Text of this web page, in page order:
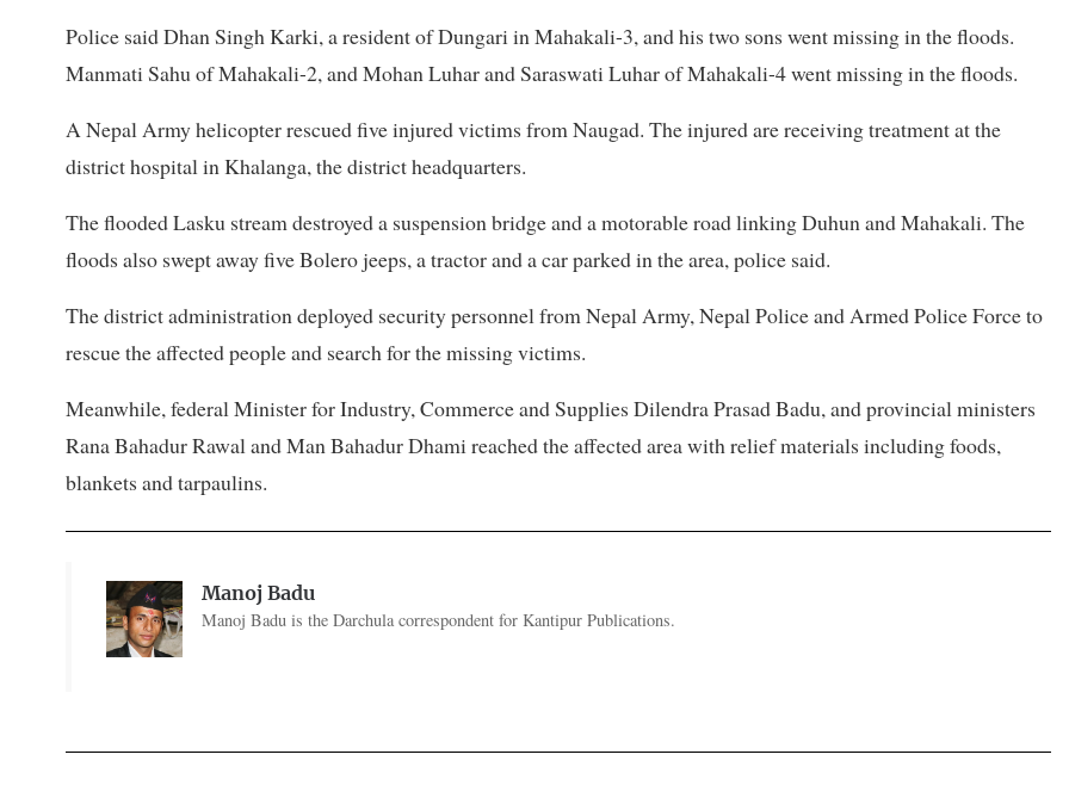
Police said Dhan Singh Karki, a resident of Dungari in Mahakali-3, and his two sons went missing in the floods.
Manmati Sahu of Mahakali-2, and Mohan Luhar and Saraswati Luhar of Mahakali-4 went missing in the floods.
A Nepal Army helicopter rescued five injured victims from Naugad. The injured are receiving treatment at the
district hospital in Khalanga, the district headquarters.
The flooded Lasku stream destroyed a suspension bridge and a motorable road linking Duhun and Mahakali. The
floods also swept away five Bolero jeeps, a tractor and a car parked in the area, police said.
The district administration deployed security personnel from Nepal Army, Nepal Police and Armed Police Force to
rescue the affected people and search for the missing victims.
Meanwhile, federal Minister for Industry, Commerce and Supplies Dilendra Prasad Badu, and provincial ministers
Rana Bahadur Rawal and Man Bahadur Dhami reached the affected area with relief materials including foods,
blankets and tarpaulins.
Manoj Badu
Manoj Badu is the Darchula correspondent for Kantipur Publications.